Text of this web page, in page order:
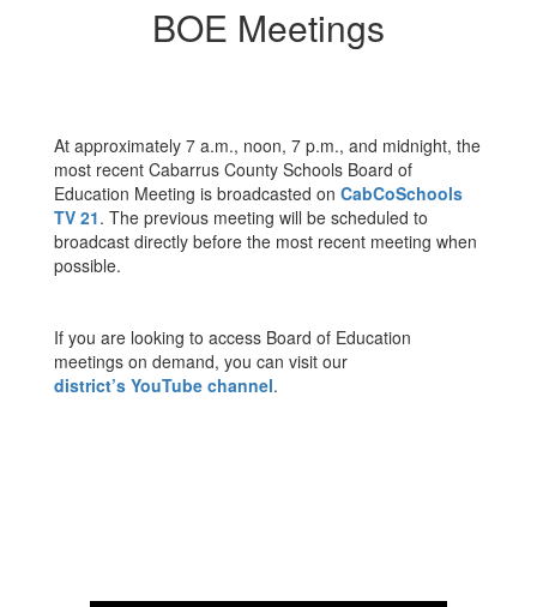
BOE Meetings
At approximately 7 a.m., noon, 7 p.m., and midnight, the
most recent Cabarrus County Schools Board of
Education Meeting is broadcasted on CabCoSchools
TV 21. The previous meeting will be scheduled to
broadcast directly before the most recent meeting when
possible.
If you are looking to access Board of Education
meetings on demand, you can visit our
district’s YouTube channel.